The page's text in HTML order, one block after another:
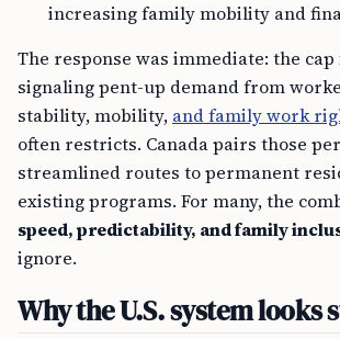
increasing family mobility and
The response was immediate: the
signaling pent-up demand from
stability, mobility, and family work
often restricts. Canada pairs those
streamlined routes to permanent
existing programs. For many, the
speed, predictability, and family
ignore.
Why the U.S. system looks